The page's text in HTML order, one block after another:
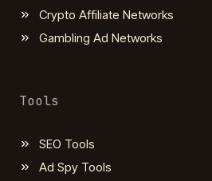
Crypto Affiliate Networks
Gambling Ad Networks
Tools
SEO Tools
Ad Spy Tools